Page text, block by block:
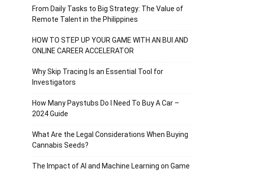
From Daily Tasks to Big Strategy: The Value of
Remote Talent in the Philippines
HOW TO STEP UP YOUR GAME WITH AN BUI AND
ONLINE CAREER ACCELERATOR
Why Skip Tracing Is an Essential Tool for
Investigators
How Many Paystubs Do I Need To Buy A Car –
2024 Guide
What Are the Legal Considerations When Buying
Cannabis Seeds?
The Impact of AI and Machine Learning on Game